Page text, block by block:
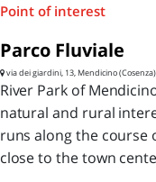
Point of interest
Parco Fluviale
via dei giardini, 13, Mendicino (Cosenza)
River Park of
natural and rural
runs along the course
close to the town